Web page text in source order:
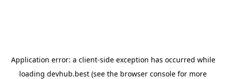
Application error: a client-side exception has occurred while
loading devhub.best (see the browser console for more